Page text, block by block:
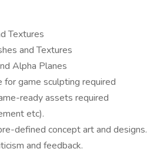
Textures
and Textures
Alpha Planes
game sculpting required
ready assets required
etc).
defined concept art and designs.
and feedback.